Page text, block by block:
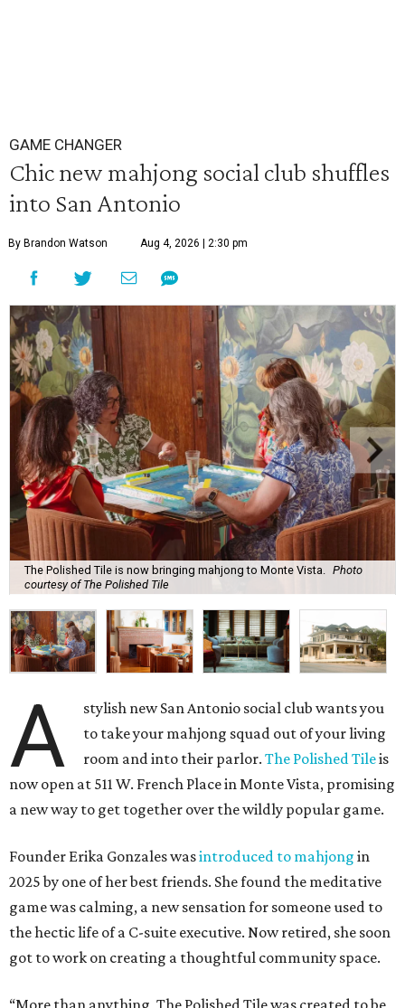
GAME CHANGER
Chic new mahjong social club shuffles
into San Antonio
By Brandon Watson Aug 4, 2026 | 2:30 pm
The Polished Tile is now bringing mahjong to Monte Vista. Photo
courtesy of The Polished Tile
A
stylish new San Antonio social club wants you
to take your mahjong squad out of your living
room and into their parlor.The Polished Tileis
now open at 511 W. French Place in Monte Vista, promising
a new way to get together over the wildly popular game.
Founder Erika Gonzales wasintroduced to mahjong in
2025 by one of her best friends. She found the meditative
game was calming, a new sensation for someone used to
the hectic life of a C-suite executive. Now retired, she soon
got to work on creating a thoughtful community space.